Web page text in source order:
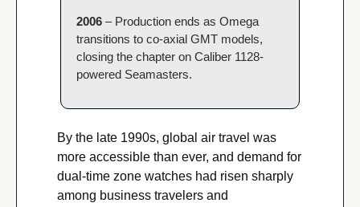
2006 – Production ends as Omega
transitions to co-axial GMT models,
closing the chapter on Caliber 1128-
powered Seamasters.
By the late 1990s, global air travel was
more accessible than ever, and demand for
dual-time zone watches had risen sharply
among business travelers and